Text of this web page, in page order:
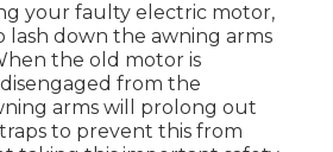
your faulty electric motor,
lash down the awning arms
the old motor is
from the
arms will prolong out
to prevent this from